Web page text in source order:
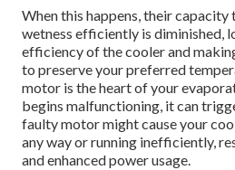
When this happens, their capacity
wetness efficiently is diminished,
efficiency of the cooler and
to preserve your preferred
motor is the heart of your
begins malfunctioning, it can
faulty motor might cause your
any way or running inefficiently,
and enhanced power usage.